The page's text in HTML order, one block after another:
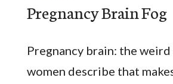
Pregnancy Brain Fog
Pregnancy brain: the
women describe that